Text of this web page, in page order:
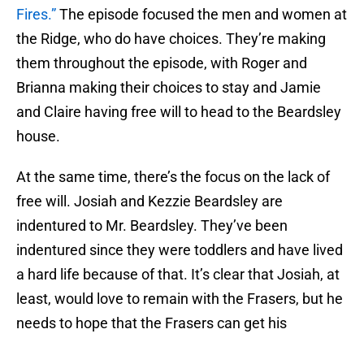
Fires.”The episode focused the men and women at
the Ridge, who do have choices. They’re making
them throughout the episode, with Roger and
Brianna making their choices to stay and Jamie
and Claire having free will to head to the Beardsley
house.
At the same time, there’s the focus on the lack of
free will. Josiah and Kezzie Beardsley are
indentured to Mr. Beardsley. They’ve been
indentured since they were toddlers and have lived
a hard life because of that. It’s clear that Josiah, at
least, would love to remain with the Frasers, but he
needs to hope that the Frasers can get his